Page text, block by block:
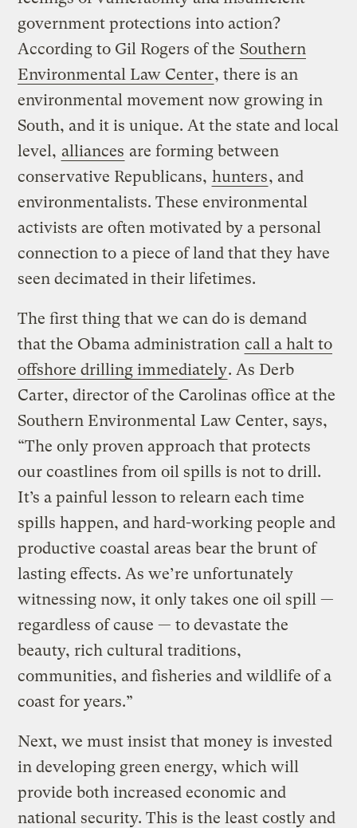
government protections into action?
According to Gil Rogers of the Southern
Environmental Law Center, there is an
environmental movement now growing in
South, and it is unique. At the state and local
level, alliances are forming between
conservative Republicans, hunters, and
environmentalists. These environmental
activists are often motivated by a personal
connection to a piece of land that they have
seen decimated in their lifetimes.
The first thing that we can do is demand
that the Obama administration call a halt to
offshore drilling immediately. As Derb
Carter, director of the Carolinas office at the
Southern Environmental Law Center, says,
“The only proven approach that protects
our coastlines from oil spills is not to drill.
It’s a painful lesson to relearn each time
spills happen, and hard-working people and
productive coastal areas bear the brunt of
lasting effects. As we’re unfortunately
witnessing now, it only takes one oil spill —
regardless of cause — to devastate the
beauty, rich cultural traditions,
communities, and fisheries and wildlife of a
coast for years.”
Next, we must insist that money is invested
in developing green energy, which will
provide both increased economic and
national security. This is the least costly and